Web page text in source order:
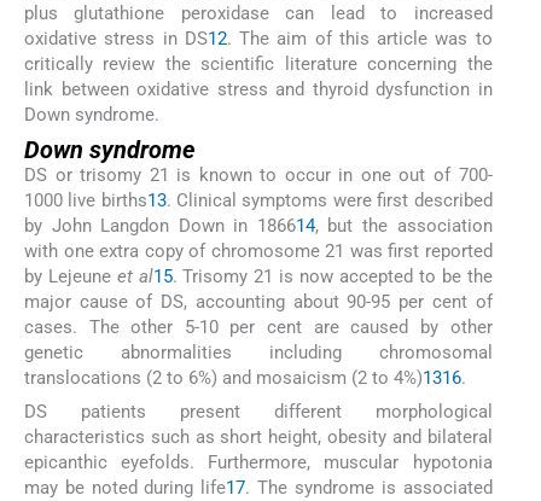
plus glutathione peroxidase can lead to increased
oxidative stress in DS12. The aim of this article was to
critically review the scientific literature concerning the
link between oxidative stress and thyroid dysfunction in
Down syndrome.
Down syndrome
DS or trisomy 21 is known to occur in one out of 700-
1000 live births13. Clinical symptoms were first described
by John Langdon Down in 186614, but the association
with one extra copy of chromosome 21 was first reported
by Lejeune et al15. Trisomy 21 is now accepted to be the
major cause of DS, accounting about 90-95 per cent of
cases. The other 5-10 per cent are caused by other
genetic abnormalities including chromosomal
translocations (2 to 6%) and mosaicism (2 to 4%)1316.
DS patients present different morphological
characteristics such as short height, obesity and bilateral
epicanthic eyefolds. Furthermore, muscular hypotonia
may be noted during life17. The syndrome is associated